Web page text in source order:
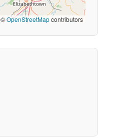
©OpenStreetMapcontributors